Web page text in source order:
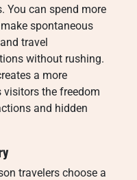
You can spend more
spontaneous
travel
without rushing.
a more
visitors the freedom
and hidden
travelers choose a